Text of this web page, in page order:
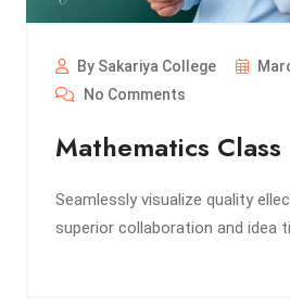
By Sakariya College
No Comments
Mathematics Class
Seamlessly visualize quality
superior collaboration and idea